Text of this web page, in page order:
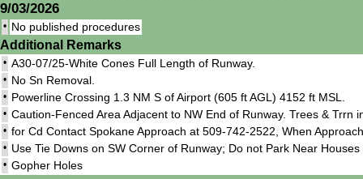
9/03/2026
• No published procedures
Additional Remarks
• A30-07/25-White Cones Full Length of Runway.
• No Sn Removal.
• Powerline Crossing 1.3 NM S of Airport (605 ft AGL) 4152 ft MSL.
• Caution-Fenced Area Adjacent to NW End of Runway. Trees & Trrn
• for Cd Contact Spokane Approach at 509-742-2522, When
• Use Tie Downs on SW Corner of Runway; Do not Park Near
• Gopher Holes